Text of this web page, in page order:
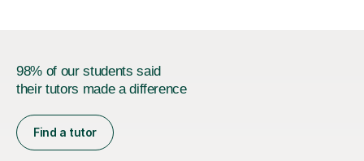
98% of our students said
their tutors made a difference
Find a tutor